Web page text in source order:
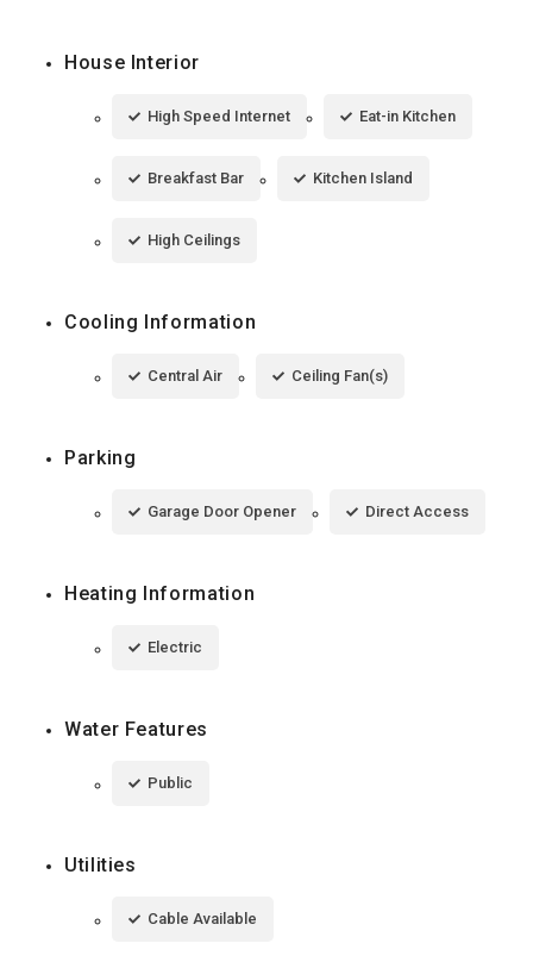
House Interior
High Speed Internet Eat-in Kitchen
Breakfast Bar Kitchen Island
High Ceilings
Cooling Information
Central Air Ceiling Fan(s)
Parking
Garage Door Opener Direct Access
Heating Information
Electric
Water Features
Public
Utilities
Cable Available